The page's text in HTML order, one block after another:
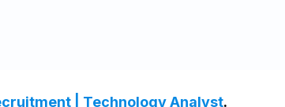
| Technology Analyst.